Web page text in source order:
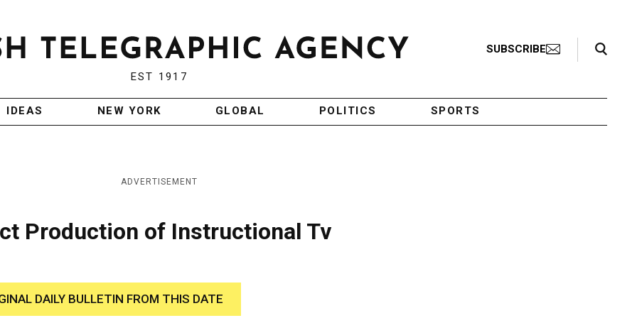
EST 1917
SUBSCRIBE
Search Toggle
IDEAS NEW YORK GLOBAL POLITICS SPORTS
ADVERTISEMENT
Production of Instructional Tv
DAILY BULLETIN FROM THIS DATE